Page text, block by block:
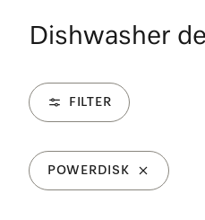
Dishwasher
FILTER
POWERDISK